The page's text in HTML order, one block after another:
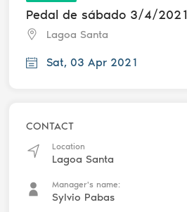
Pedal de sábado 3/4/2021
Lagoa Santa
Sat, 03 Apr 2021
CONTACT
Location
Lagoa Santa
Manager's name:
Sylvio Pabas